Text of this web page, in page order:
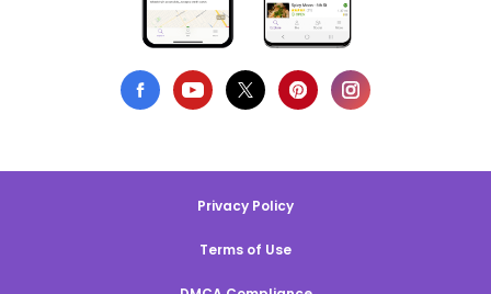
Privacy Policy
Terms of Use